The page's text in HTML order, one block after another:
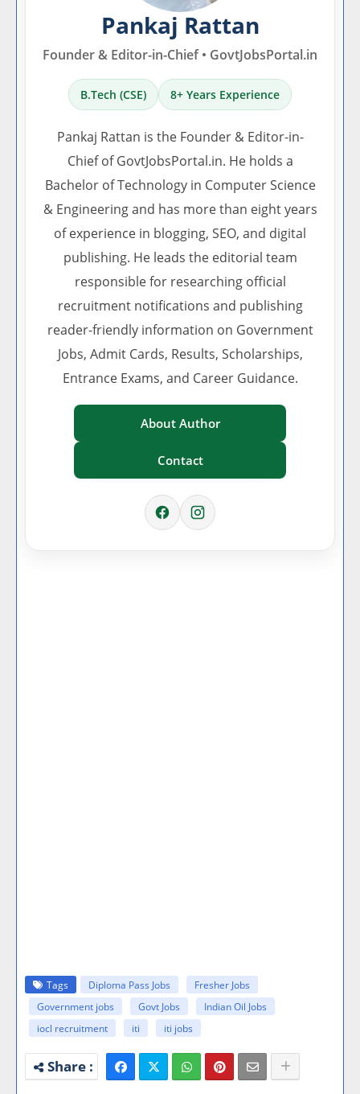
Pankaj Rattan
Founder & Editor-in-Chief • GovtJobsPortal.in
B.Tech (CSE) 8+ Years Experience
Pankaj Rattan is the Founder & Editor-in-
Chief of GovtJobsPortal.in. He holds a
Bachelor of Technology in Computer Science
& Engineering and has more than eight years
of experience in blogging, SEO, and digital
publishing. He leads the editorial team
responsible for researching official
recruitment notifications and publishing
reader-friendly information on Government
Jobs, Admit Cards, Results, Scholarships,
Entrance Exams, and Career Guidance.
About Author
Contact
Tags Diploma Pass Jobs
Fresher Jobs
Government jobs
Govt Jobs
Indian Oil Jobs
iocl recruitment
iti iti jobs